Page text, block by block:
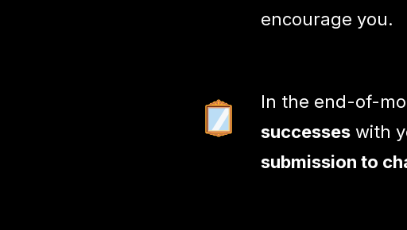
encourage you.
In the end-of-
successeswith
submission to